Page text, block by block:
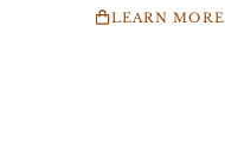
LEARN MORE